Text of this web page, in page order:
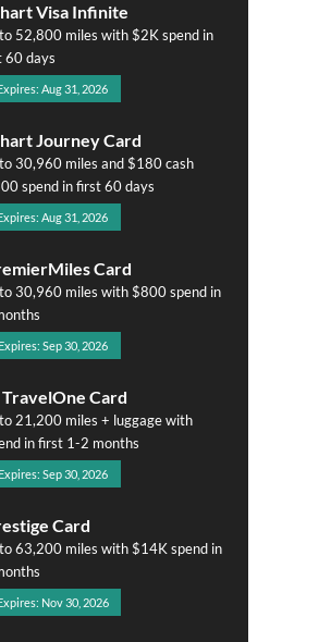
Visa Infinite
52,800 miles with $2K spend in
60 days
Aug 31, 2026
Journey Card
30,960 miles and $180 cash
spend in first 60 days
Aug 31, 2026
Card
30,960 miles with $800 spend in
Sep 30, 2026
TravelOne Card
21,200 miles + luggage with
in first 1-2 months
Sep 30, 2026
Card
63,200 miles with $14K spend in
Nov 30, 2026